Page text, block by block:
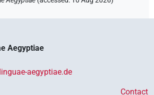
Aegyptiae
aegyptiae.de
Contact